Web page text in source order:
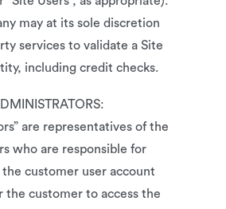
may at its sole discretion
services to validate a Site
including credit checks.
are representatives of the
who are responsible for
customer user account
the customer to access the